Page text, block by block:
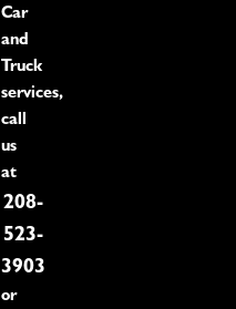
Car
and
Truck
services,
call
us
at
208-
523-
3903
or